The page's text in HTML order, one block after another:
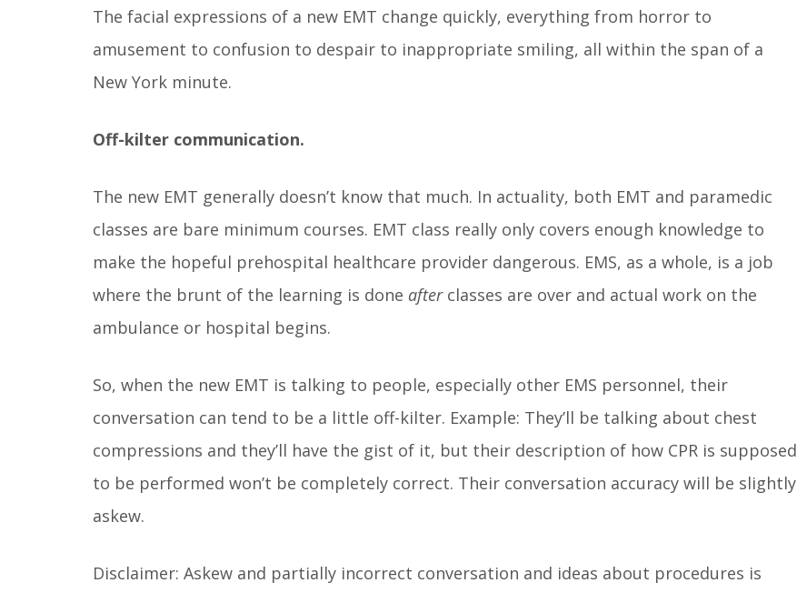
The facial expressions of a new EMT change quickly, everything from horror to
amusement to confusion to despair to inappropriate smiling, all within the span of a
New York minute.
Off-kilter communication.
The new EMT generally doesn’t know that much. In actuality, both EMT and paramedic
classes are bare minimum courses. EMT class really only covers enough knowledge to
make the hopeful prehospital healthcare provider dangerous. EMS, as a whole, is a job
where the brunt of the learning is done afterclasses are over and actual work on the
ambulance or hospital begins.
So, when the new EMT is talking to people, especially other EMS personnel, their
conversation can tend to be a little off-kilter. Example: They’ll be talking about chest
compressions and they’ll have the gist of it, but their description of how CPR is supposed
to be performed won’t be completely correct. Their conversation accuracy will be slightly
askew.
Disclaimer: Askew and partially incorrect conversation and ideas about procedures is